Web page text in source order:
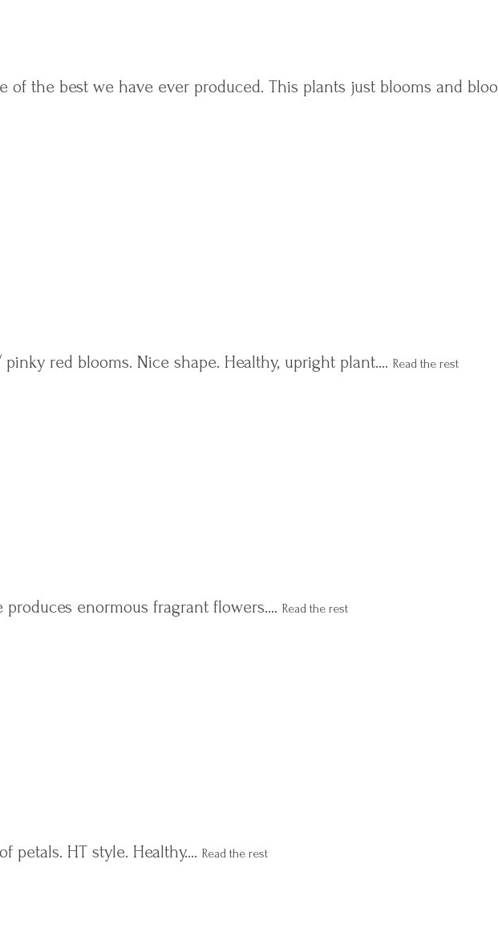
of the best we have ever produced. This plants just blooms and
red blooms. Nice shape. Healthy, upright plant.… Read the rest
produces enormous fragrant flowers.… Read the rest
petals. HT style. Healthy.… Read the rest